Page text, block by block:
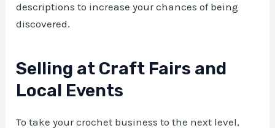
descriptions to increase your chances of being
discovered.
Selling at Craft Fairs and
Local Events
To take your crochet business to the next level,